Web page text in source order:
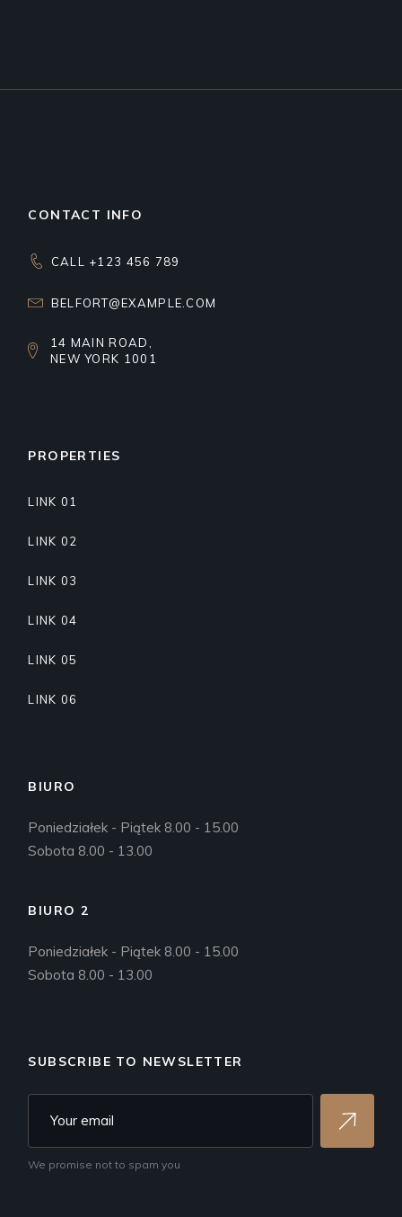
CONTACT INFO
CALL +123 456 789
BELFORT@EXAMPLE.COM
14 MAIN ROAD,
NEW YORK 1001
PROPERTIES
LINK 01
LINK 02
LINK 03
LINK 04
LINK 05
LINK 06
BIURO
Poniedziałek - Piątek 8.00 - 15.00
Sobota 8.00 - 13.00
BIURO 2
Poniedziałek - Piątek 8.00 - 15.00
Sobota 8.00 - 13.00
SUBSCRIBE TO NEWSLETTER
We promise not to spam you